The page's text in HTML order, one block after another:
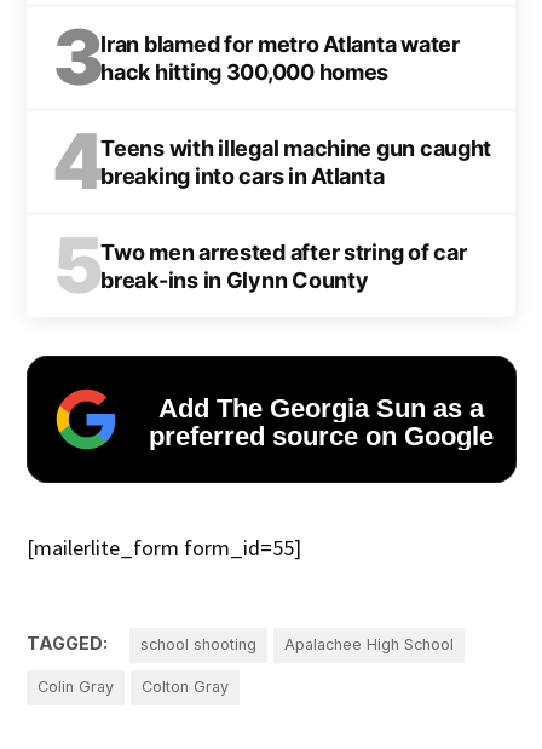
3Iran blamed for metro Atlanta water
hack hitting 300,000 homes
4Teens with illegal machine gun caught
breaking into cars in Atlanta
5Two men arrested after string of car
break-ins in Glynn County
Add The Georgia Sun as a
preferred source on Google
[mailerlite_form form_id=55]
TAGGED: school shooting Apalachee High School
Colin Gray Colton Gray